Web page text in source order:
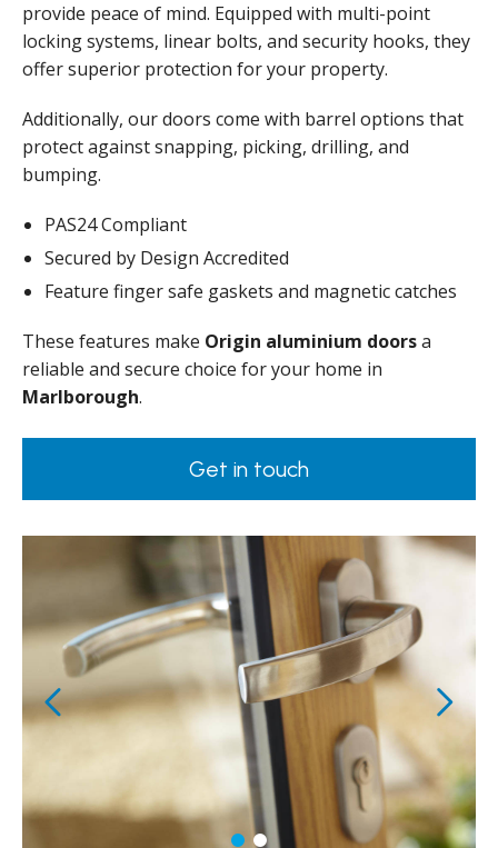
provide peace of mind. Equipped with multi-point
locking systems, linear bolts, and security hooks, they
offer superior protection for your property.
Additionally, our doors come with barrel options that
protect against snapping, picking, drilling, and
bumping.
PAS24 Compliant
Secured by Design Accredited
Feature finger safe gaskets and magnetic catches
These features make Origin aluminium doorsa
reliable and secure choice for your home in
Marlborough.
Get in touch